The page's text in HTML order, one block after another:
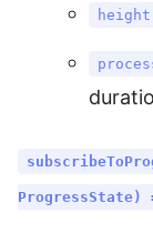
height